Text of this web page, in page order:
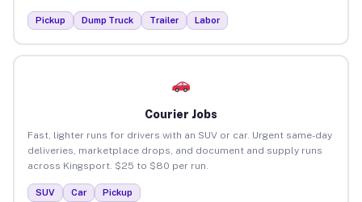
Pickup Dump Truck Trailer Labor
Courier Jobs
Fast, lighter runs for drivers with an SUV or car. Urgent same-day
deliveries, marketplace drops, and document and supply runs
across Kingsport. $25 to $80 per run.
SUV Car Pickup